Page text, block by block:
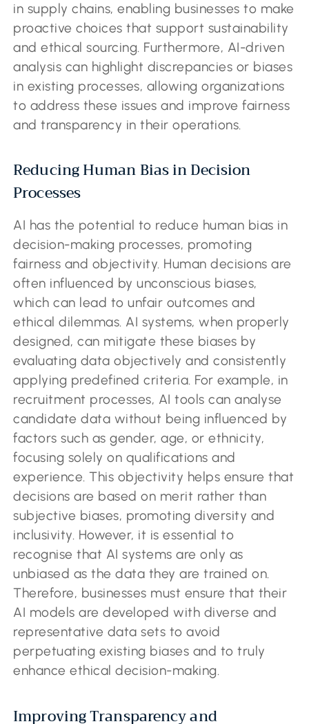
in supply chains, enabling businesses to make
proactive choices that support sustainability
and ethical sourcing. Furthermore, AI-driven
analysis can highlight discrepancies or biases
in existing processes, allowing organizations
to address these issues and improve fairness
and transparency in their operations.
Reducing Human Bias in Decision
Processes
AI has the potential to reduce human bias in
decision-making processes, promoting
fairness and objectivity. Human decisions are
often influenced by unconscious biases,
which can lead to unfair outcomes and
ethical dilemmas. AI systems, when properly
designed, can mitigate these biases by
evaluating data objectively and consistently
applying predefined criteria. For example, in
recruitment processes, AI tools can analyse
candidate data without being influenced by
factors such as gender, age, or ethnicity,
focusing solely on qualifications and
experience. This objectivity helps ensure that
decisions are based on merit rather than
subjective biases, promoting diversity and
inclusivity. However, it is essential to
recognise that AI systems are only as
unbiased as the data they are trained on.
Therefore, businesses must ensure that their
AI models are developed with diverse and
representative data sets to avoid
perpetuating existing biases and to truly
enhance ethical decision-making.
Improving Transparency and